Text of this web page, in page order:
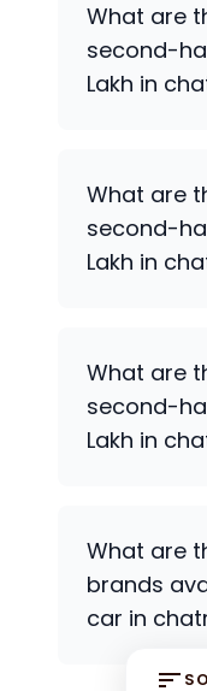
What are
second-
Lakh in
What are
second-
Lakh in
What are
second-
Lakh in
What are
brands
car in